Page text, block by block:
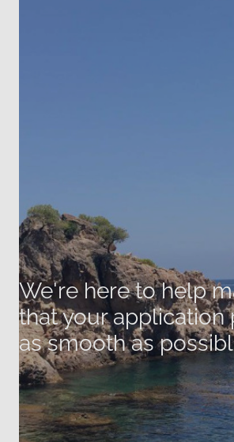
We're here to help
that your application
as smooth as